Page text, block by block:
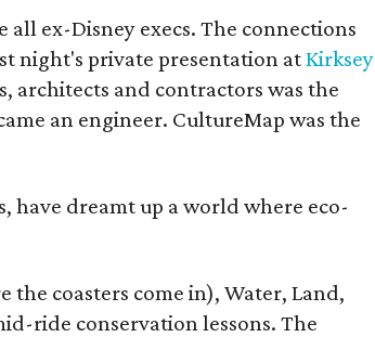
ex-Disney execs. The connections
night's private presentation atKirksey
architects and contractors was the
an engineer. CultureMap was the
have dreamt up a world where eco-
the coasters come in), Water, Land,
ride conservation lessons. The